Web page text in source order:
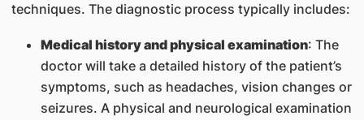
techniques. The diagnostic process typically includes:
Medical history and physical examination: The
doctor will take a detailed history of the patient’s
symptoms, such as headaches, vision changes or
seizures. A physical and neurological examination